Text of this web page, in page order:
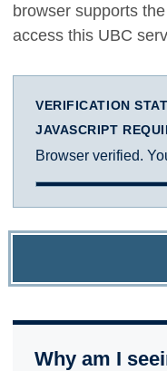
browser supports
access this UBC
VERIFICATION
JAVASCRIPT
Browser verified.
Why am I